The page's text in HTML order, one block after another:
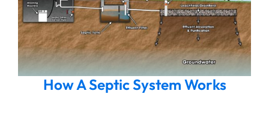
How A Septic System Works